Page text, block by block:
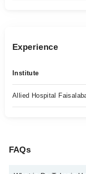
Experience
Institute
Allied Hospital
FAQs